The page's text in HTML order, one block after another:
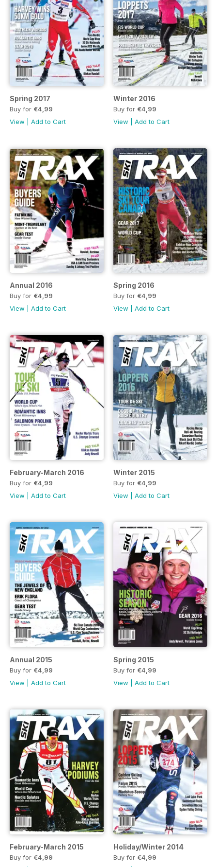
Spring 2017
Buy for €4,99
View
Add to Cart
Winter 2016
Buy for €4,99
View
Add to Cart
Annual 2016
Buy for €4,99
View
Add to Cart
Spring 2016
Buy for €4,99
View
Add to Cart
February-March 2016
Buy for €4,99
View
Add to Cart
Winter 2015
Buy for €4,99
View
Add to Cart
Annual 2015
Buy for €4,99
View
Add to Cart
Spring 2015
Buy for €4,99
View
Add to Cart
February-March 2015
Buy for €4,99
Holiday/Winter 2014
Buy for €4,99